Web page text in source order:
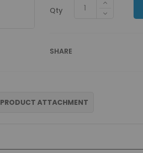
Qty
SHARE
PRODUCT ATTACHMENT